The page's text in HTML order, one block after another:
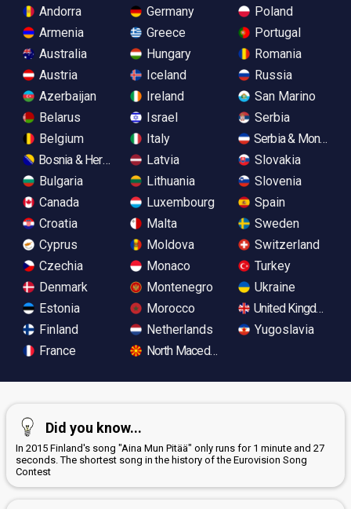
Andorra
Armenia
Australia
Austria
Azerbaijan
Belarus
Belgium
Bosnia & Herzegovina
Bulgaria
Canada
Croatia
Cyprus
Czechia
Denmark
Estonia
Finland
France
Germany
Greece
Hungary
Iceland
Ireland
Israel
Italy
Latvia
Lithuania
Luxembourg
Malta
Moldova
Monaco
Montenegro
Morocco
Netherlands
North Macedonia
Poland
Portugal
Romania
Russia
San Marino
Serbia
Serbia &
Slovakia
Slovenia
Spain
Sweden
Switzerland
Turkey
Ukraine
United Kingdom
Yugoslavia
Did you know...
In 2015 Finland's song "Aina Mun Pitää" only runs for 1 minute and 27
seconds. The shortest song in the history of the Eurovision Song
Contest